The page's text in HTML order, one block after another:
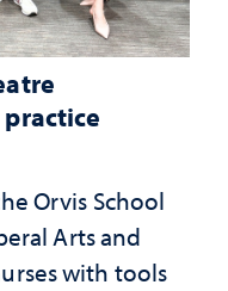
Orvis School
Arts and
with tools